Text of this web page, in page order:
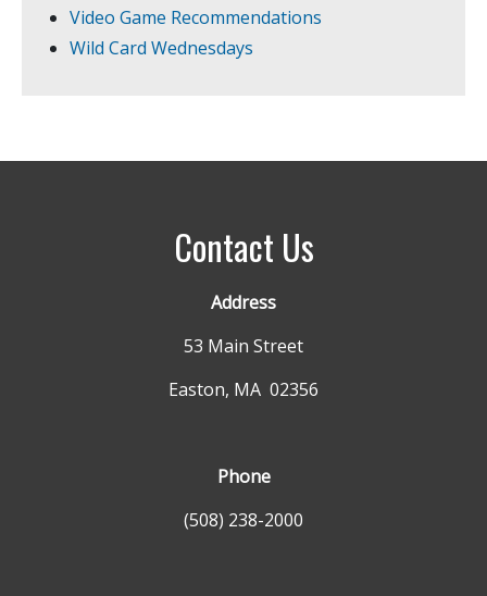
Video Game Recommendations
Wild Card Wednesdays
Contact Us
Address
53 Main Street
Easton, MA 02356
Phone
(508) 238-2000